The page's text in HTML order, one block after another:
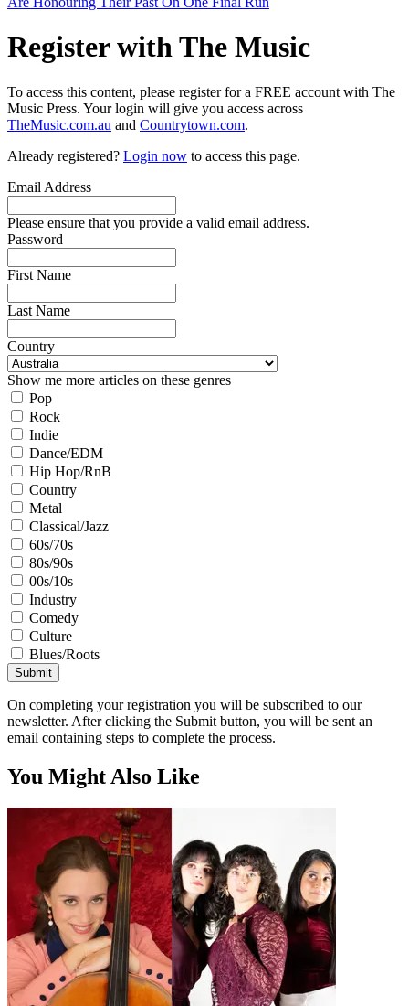
Register with The Music
To access this content, please register for a FREE account with The
Music Press. Your login will give you access across
TheMusic.com.au and Countrytown.com.
Already registered? Login now to access this page.
Email Address
Please ensure that you provide a valid email address.
Password
First Name
Last Name
Country
Show me more articles on these genres
Pop
Rock
Indie
Dance/EDM
Hip Hop/RnB
Country
Metal
Classical/Jazz
60s/70s
80s/90s
00s/10s
Industry
Comedy
Culture
Blues/Roots
Submit
On completing your registration you will be subscribed to our
newsletter. After clicking the Submit button, you will be sent an
email containing steps to complete the process.
You Might Also Like